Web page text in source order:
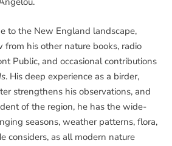
to the New England landscape,
his other nature books, radio
Public, and occasional contributions
. His deep experience as a birder,
strengthens his observations, and
of the region, he has the wide-
seasons, weather patterns, flora,
considers, as all modern nature